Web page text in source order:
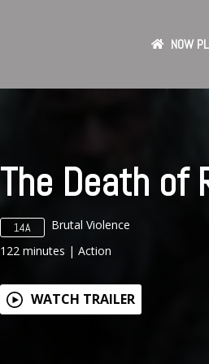
NOW
The Death of
14A
Brutal Violence
122 minutes | Action
WATCH TRAILER